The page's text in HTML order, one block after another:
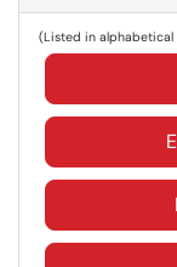
(Listed in alphabetical